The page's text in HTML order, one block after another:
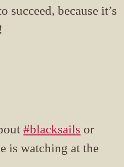
succeed, because it’s
!
#blacksails or
is watching at the